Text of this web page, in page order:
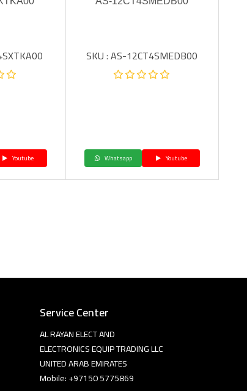
Youtube
SKU : AS-12CT4SMEDB00
Whatsapp Youtube
Service Center
AL RAYAN ELECT AND
ELECTRONICS EQUIP TRADING LLC
UNITED ARAB EMIRATES
Mobile: +97150 5775869